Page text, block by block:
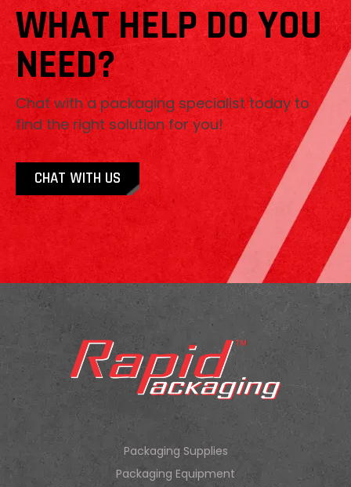
WHAT HELP DO YOU
NEED?
Chat with a packaging specialist today to
find the right solution for you!
CHAT WITH US
Packaging Supplies
Packaging Equipment